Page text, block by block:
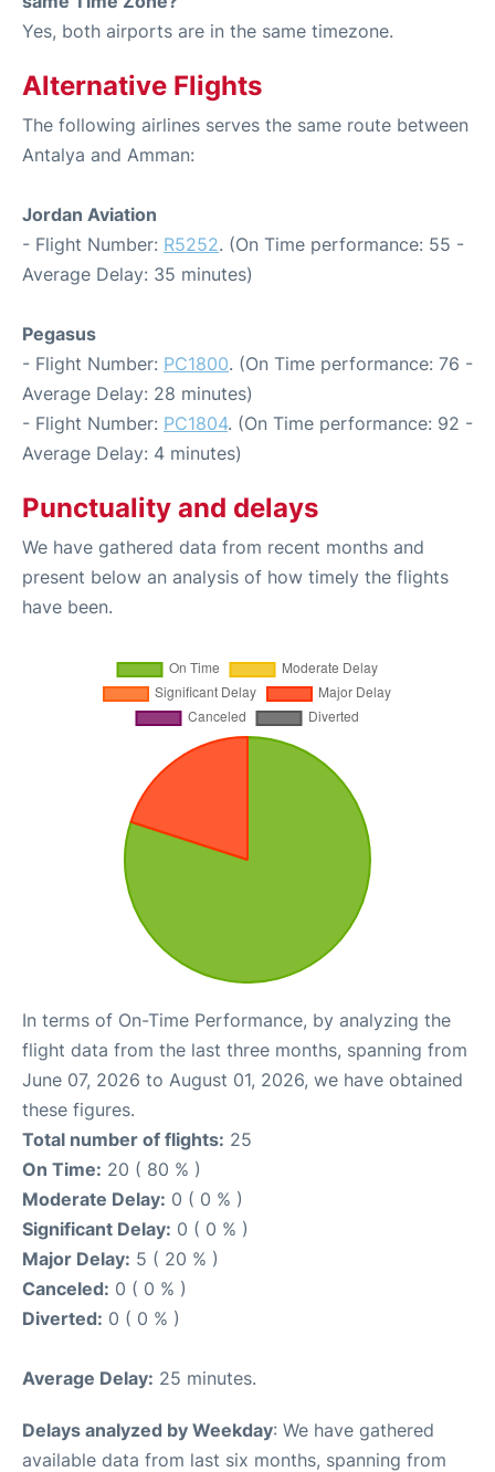
Yes, both airports are in the same timezone.
Alternative Flights
The following airlines serves the same route between
Antalya and Amman:
Jordan Aviation
- Flight Number: R5252. (On Time performance: 55 -
Average Delay: 35 minutes)
Pegasus
- Flight Number: PC1800. (On Time performance: 76 -
Average Delay: 28 minutes)
- Flight Number: PC1804. (On Time performance: 92 -
Average Delay: 4 minutes)
Punctuality and delays
We have gathered data from recent months and
present below an analysis of how timely the flights
have been.
In terms of On-Time Performance, by analyzing the
flight data from the last three months, spanning from
June 07, 2026 to August 01, 2026, we have obtained
these figures.
Total number of flights: 25
On Time: 20 ( 80 % )
Moderate Delay: 0 ( 0 % )
Significant Delay: 0 ( 0 % )
Major Delay: 5 ( 20 % )
Canceled: 0 ( 0 % )
Diverted: 0 ( 0 % )
Average Delay: 25 minutes.
Delays analyzed by Weekday: We have gathered
available data from last six months, spanning from